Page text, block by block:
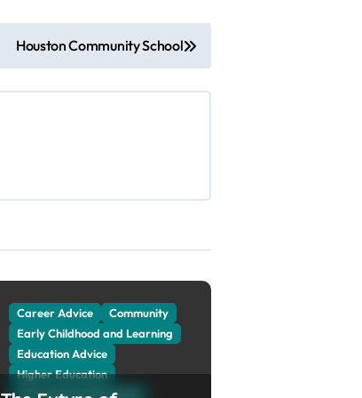
Houston Community School
Career Advice
Community
Early Childhood and Learning
Education Advice
Higher Education
International Education